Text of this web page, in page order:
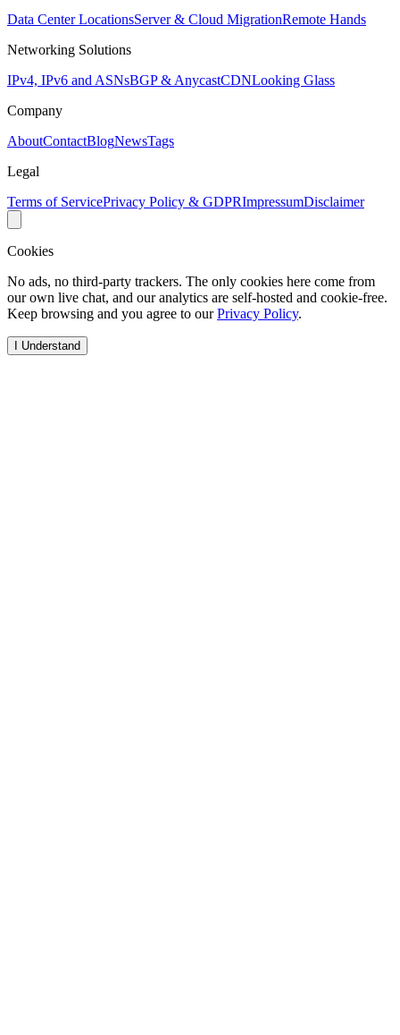
Data Center LocationsServer & Cloud MigrationRemote Hands
Networking Solutions
IPv4, IPv6 and ASNsBGP & AnycastCDNLooking Glass
Company
AboutContactBlogNewsTags
Legal
Terms of ServicePrivacy Policy & GDPRImpressumDisclaimer
Cookies
No ads, no third-party trackers. The only cookies here come from
our own live chat, and our analytics are self-hosted and cookie-free.
Keep browsing and you agree to ourPrivacy Policy.
I Understand